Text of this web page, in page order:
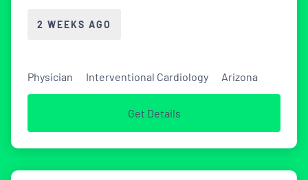
2 WEEKS AGO
Physician Interventional Cardiology Arizona
Get Details